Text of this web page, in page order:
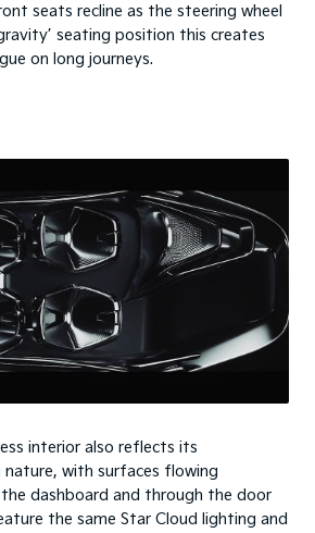
seats recline as the steering wheel
seating position this creates
on long journeys.
interior also reflects its
with surfaces flowing
dashboard and through the door
the same Star Cloud lighting and